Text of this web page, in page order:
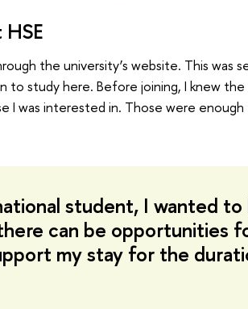
the university’s website. This was
to study here. Before joining, I knew
I was interested in. Those were
student, I wanted
can be opportunities
my stay for the